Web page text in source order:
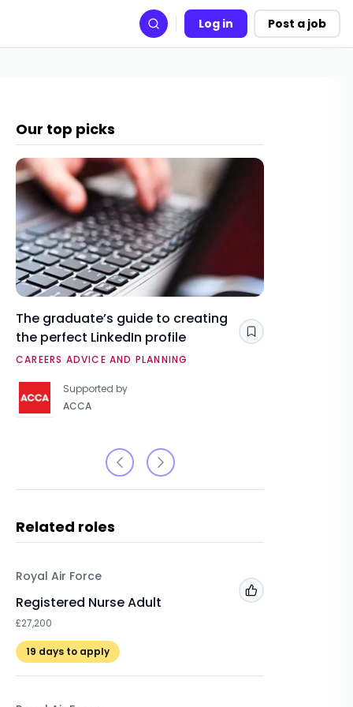
Search Log in Post a job
Our top picks
The graduate’s guide to creating
the perfect LinkedIn profile
CAREERS ADVICE AND PLANNING
Supported by
ACCA
Save
Related roles
Royal Air Force
Registered Nurse Adult
£27,200
19 days to apply
Add to 'My Jobs'